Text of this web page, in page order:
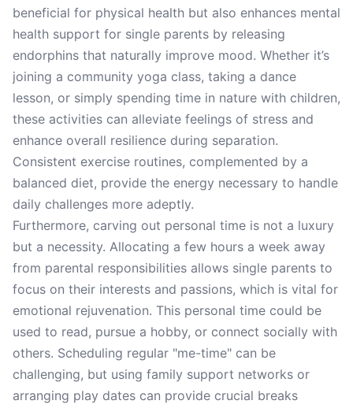
beneficial for physical health but also enhances mental
health support for single parents by releasing
endorphins that naturally improve mood. Whether it’s
joining a community yoga class, taking a dance
lesson, or simply spending time in nature with children,
these activities can alleviate feelings of stress and
enhance overall resilience during separation.
Consistent exercise routines, complemented by a
balanced diet, provide the energy necessary to handle
daily challenges more adeptly.
Furthermore, carving out personal time is not a luxury
but a necessity. Allocating a few hours a week away
from parental responsibilities allows single parents to
focus on their interests and passions, which is vital for
emotional rejuvenation. This personal time could be
used to read, pursue a hobby, or connect socially with
others. Scheduling regular "me-time" can be
challenging, but using family support networks or
arranging play dates can provide crucial breaks